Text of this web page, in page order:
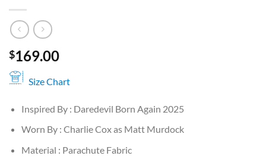
$169.00
Size Chart
Inspired By : Daredevil Born Again 2025
Worn By : Charlie Cox as Matt Murdock
Material : Parachute Fabric